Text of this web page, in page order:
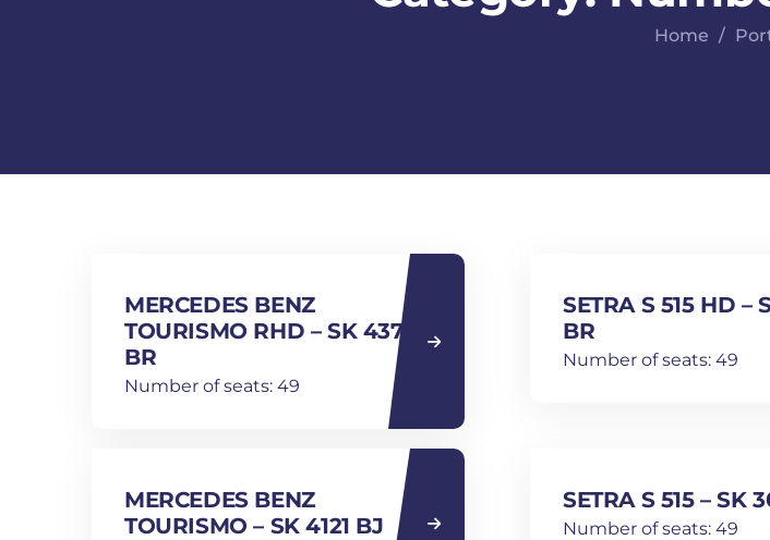
Home
MERCEDES BENZ
TOURISMO RHD – SK 4370
BR
Number of seats: 49
SETRA S 515 HD –
BR
Number of seats: 49
MERCEDES BENZ
TOURISMO – SK 4121 BJ
SETRA S 515 – SK
Number of seats: 49